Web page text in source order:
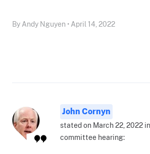
By Andy Nguyen • April 14, 2022
John Cornyn
stated on March 22, 2022
committee hearing: